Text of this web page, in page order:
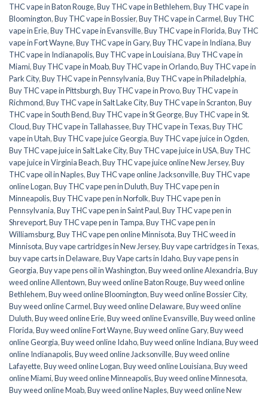
THC vape in Baton Rouge,Buy THC vape in Bethlehem,Buy THC vape in
Bloomington,Buy THC vape in Bossier,Buy THC vape in Carmel,Buy THC
vape in Erie,Buy THC vape in Evansville,Buy THC vape in Florida,Buy THC
vape in Fort Wayne,Buy THC vape in Gary,Buy THC vape in Indiana,Buy
THC vape in Indianapolis,Buy THC vape in Louisiana,Buy THC vape in
Miami,Buy THC vape in Moab,Buy THC vape in Orlando,Buy THC vape in
Park City,Buy THC vape in Pennsylvania,Buy THC vape in Philadelphia,
Buy THC vape in Pittsburgh,Buy THC vape in Provo,Buy THC vape in
Richmond,Buy THC vape in Salt Lake City,Buy THC vape in Scranton,Buy
THC vape in South Bend,Buy THC vape in St George,Buy THC vape in St.
Cloud,Buy THC vape in Tallahassee,Buy THC vape in Texas,Buy THC
vape in Utah,Buy THC vape juice Georgia,Buy THC vape juice in Ogden,
Buy THC vape juice in Salt Lake City,Buy THC vape juice in USA,Buy THC
vape juice in Virginia Beach,Buy THC vape juice online New Jersey,Buy
THC vape oil in Naples,Buy THC vape online Jacksonville,Buy THC vape
online Logan,Buy THC vape pen in Duluth,Buy THC vape pen in
Minneapolis,Buy THC vape pen in Norfolk,Buy THC vape pen in
Pennsylvania,Buy THC vape pen in Saint Paul,Buy THC vape pen in
Shreveport,Buy THC vape pen in Tampa,Buy THC vape pen in
Williamsburg,Buy THC vape pen online Minnisota,Buy THC weed in
Minnisota,Buy vape cartridges in New Jersey,Buy vape cartridges in Texas,
buy vape carts in Delaware,Buy Vape carts in Idaho,Buy vape pens in
Georgia,Buy vape pens oil in Washington,Buy weed online Alexandria,Buy
weed online Allentown,Buy weed online Baton Rouge,Buy weed online
Bethlehem,Buy weed online Bloomington,Buy weed online Bossier City,
Buy weed online Carmel,Buy weed online Delaware,Buy weed online
Duluth,Buy weed online Erie,Buy weed online Evansville,Buy weed online
Florida,Buy weed online Fort Wayne,Buy weed online Gary,Buy weed
online Georgia,Buy weed online Idaho,Buy weed online Indiana,Buy weed
online Indianapolis,Buy weed online Jacksonville,Buy weed online
Lafayette,Buy weed online Logan,Buy weed online Louisiana,Buy weed
online Miami,Buy weed online Minneapolis,Buy weed online Minnesota,
Buy weed online Moab,Buy weed online Naples,Buy weed online New